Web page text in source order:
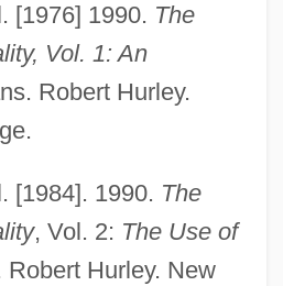
[1976] 1990. The
Vol. 1: An
Robert Hurley.
[1984]. 1990. The
, Vol. 2: The Use of
Robert Hurley. New